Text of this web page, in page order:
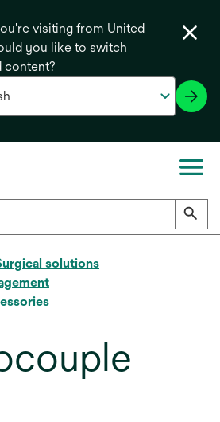
visiting from United
you like to switch
content?
solutions